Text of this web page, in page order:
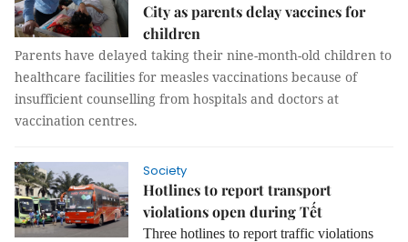
City as parents delay vaccines for
children
Parents have delayed taking their nine-month-old children to
healthcare facilities for measles vaccinations because of
insufficient counselling from hospitals and doctors at
vaccination centres.
Society
Hotlines to report transport
violations open during Tết
Three hotlines to report traffic violations